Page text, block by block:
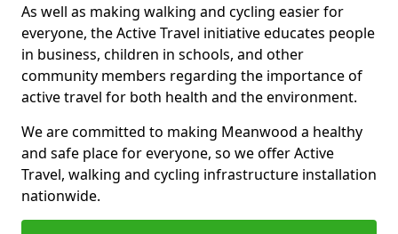
As well as making walking and cycling easier for
everyone, the Active Travel initiative educates people
in business, children in schools, and other
community members regarding the importance of
active travel for both health and the environment.
We are committed to making Meanwood a healthy
and safe place for everyone, so we offer Active
Travel, walking and cycling infrastructure installation
nationwide.